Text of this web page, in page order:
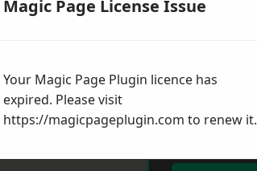
Magic Page License Issue
Your Magic Page Plugin licence has
expired. Please visit
https://magicpageplugin.com to renew it.